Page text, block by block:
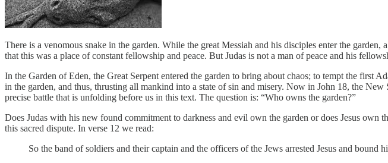
There is a venomous snake in the garden. While the great Messiah and his disciples enter the
that this was a place of constant fellowship and peace. But Judas is not a man of peace and his
In the Garden of Eden, the Great Serpent entered the garden to bring about chaos; to tempt the first
in the garden, and thus, thrusting all mankind into a state of sin and misery. Now in John 18, the New
precise battle that is unfolding before us in this text. The question is: “Who owns the garden?”
Does Judas with his new found commitment to darkness and evil own the garden or does Jesus own
this sacred dispute. In verse 12 we read:
So the band of soldiers and their captain and the officers of the Jews arrested Jesus and bound